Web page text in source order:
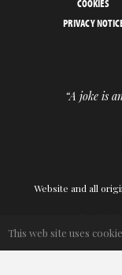
COOKIES
PRIVACY
“A joke is
Website and all
This web site uses